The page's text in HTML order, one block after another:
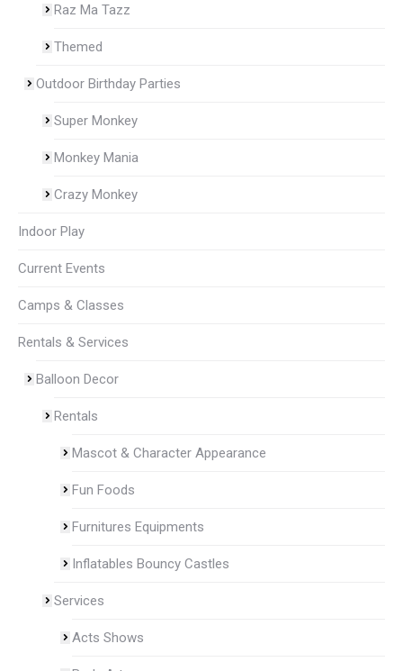
Raz Ma Tazz
Themed
Outdoor Birthday Parties
Super Monkey
Monkey Mania
Crazy Monkey
Indoor Play
Current Events
Camps & Classes
Rentals & Services
Balloon Decor
Rentals
Mascot & Character Appearance
Fun Foods
Furnitures Equipments
Inflatables Bouncy Castles
Services
Acts Shows